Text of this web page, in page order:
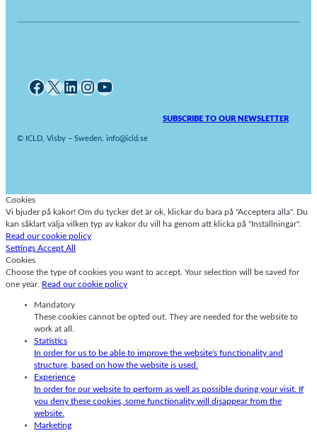
Facebook X LinkedIn InstagramYouTube
SUBSCRIBE TO OUR NEWSLETTER
© ICLD, Visby – Sweden. info@icld.se
Cookies
Vi bjuder på kakor! Om du tycker det är ok, klickar du bara på "Acceptera alla". Du
kan såklart välja vilken typ av kakor du vill ha genom att klicka på "Inställningar".
Read our cookie policy
Settings Accept All
Cookies
Choose the type of cookies you want to accept. Your selection will be saved for
one year.
Read our cookie policy
Mandatory
These cookies cannot be opted out. They are needed for the website to
work at all.
Statistics
In order for us to be able to improve the website's functionality and
structure, based on how the website is used.
Experience
In order for our website to perform as well as possible during your visit. If
you deny these cookies, some functionality will disappear from the
website.
Marketing